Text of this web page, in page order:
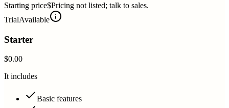
Starting price$Pricing not listed; talk to sales.
TrialAvailable
Starter
$0.00
It includes
Basic features